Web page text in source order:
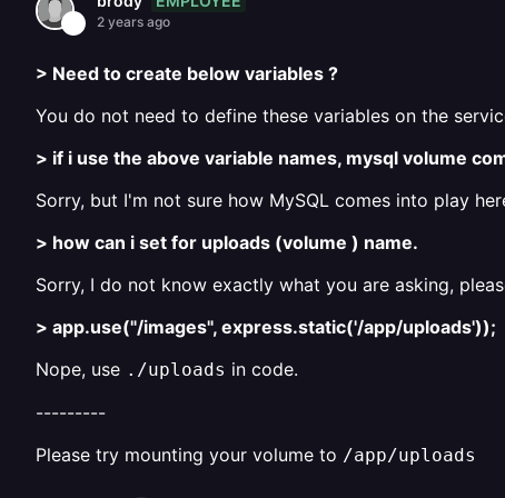
2 years ago
> Need to create below variables ?
You do not need to define these variables on the
> if i use the above variable names, mysql volume
Sorry, but I'm not sure how MySQL comes into play
> how can i set for uploads (volume ) name.
Sorry, I do not know exactly what you are asking,
> app.use("/images", express.static('/app/uploads'));
Nope, use ./uploads in code.
---------
Please try mounting your volume to /app/uploads